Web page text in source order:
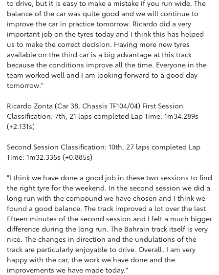
to drive, but it is easy to make a mistake if you run wide. The
balance of the car was quite good and we will continue to
improve the car in practice tomorrow. Ricardo did a very
important job on the tyres today and I think this has helped
us to make the correct decision. Having more new tyres
available on the third car is a big advantage at this track
because the conditions improve all the time. Everyone in the
team worked well and I am looking forward to a good day
tomorrow."
Ricardo Zonta (Car 38, Chassis TF104/04) First Session
Classification: 7th, 21 laps completed Lap Time: 1m34.289s
(+2.131s)
Second Session Classification: 10th, 27 laps completed Lap
Time: 1m32.335s (+0.885s)
"I think we have done a good job in these two sessions to find
the right tyre for the weekend. In the second session we did a
long run with the compound we have chosen and I think we
found a good balance. The track improved a lot over the last
fifteen minutes of the second session and I felt a much bigger
difference during the long run. The Bahrain track itself is very
nice. The changes in direction and the undulations of the
track are particularly enjoyable to drive. Overall, I am very
happy with the car, the work we have done and the
improvements we have made today."